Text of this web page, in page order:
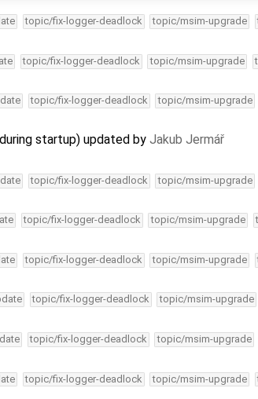
topic/fix-logger-deadlock topic/msim-upgrade
topic/fix-logger-deadlock topic/msim-upgrade
topic/fix-logger-deadlock topic/msim-upgrade
startup) updated by Jakub Jermář
topic/fix-logger-deadlock topic/msim-upgrade
topic/fix-logger-deadlock topic/msim-upgrade
topic/fix-logger-deadlock topic/msim-upgrade
topic/fix-logger-deadlock topic/msim-upgrade
topic/fix-logger-deadlock topic/msim-upgrade
topic/fix-logger-deadlock topic/msim-upgrade